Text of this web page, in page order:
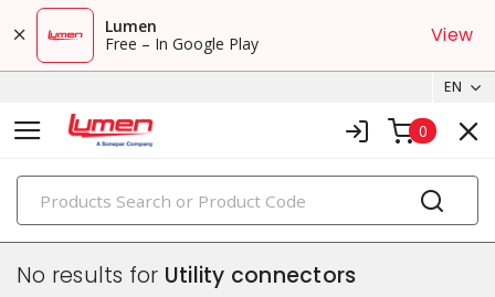
Lumen
Free – In Google Play
View
EN
0
PRODUCTS
electric utility & outside plant products
No results for Utility connectors